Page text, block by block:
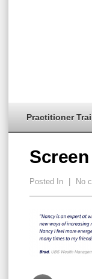
Practitioner
Screen
Posted In No